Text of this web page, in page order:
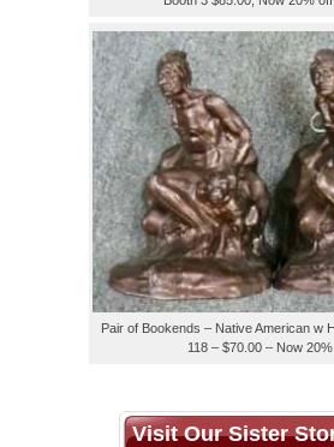
Pair of Bookends – Native American w
118 – $70.00 – Now
Visit Our Sister